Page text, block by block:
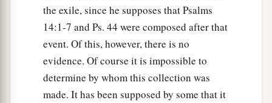
the exile, since he supposes that Psalms
14:1-7 and Ps. 44 were composed after that
event. Of this, however, there is no
evidence. Of course it is impossible to
determine by whom this collection was
made. It has been supposed by some that it